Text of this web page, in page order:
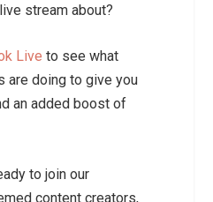
stream about?
Live to see what
are doing to give you
an added boost of
to join our
content creators,